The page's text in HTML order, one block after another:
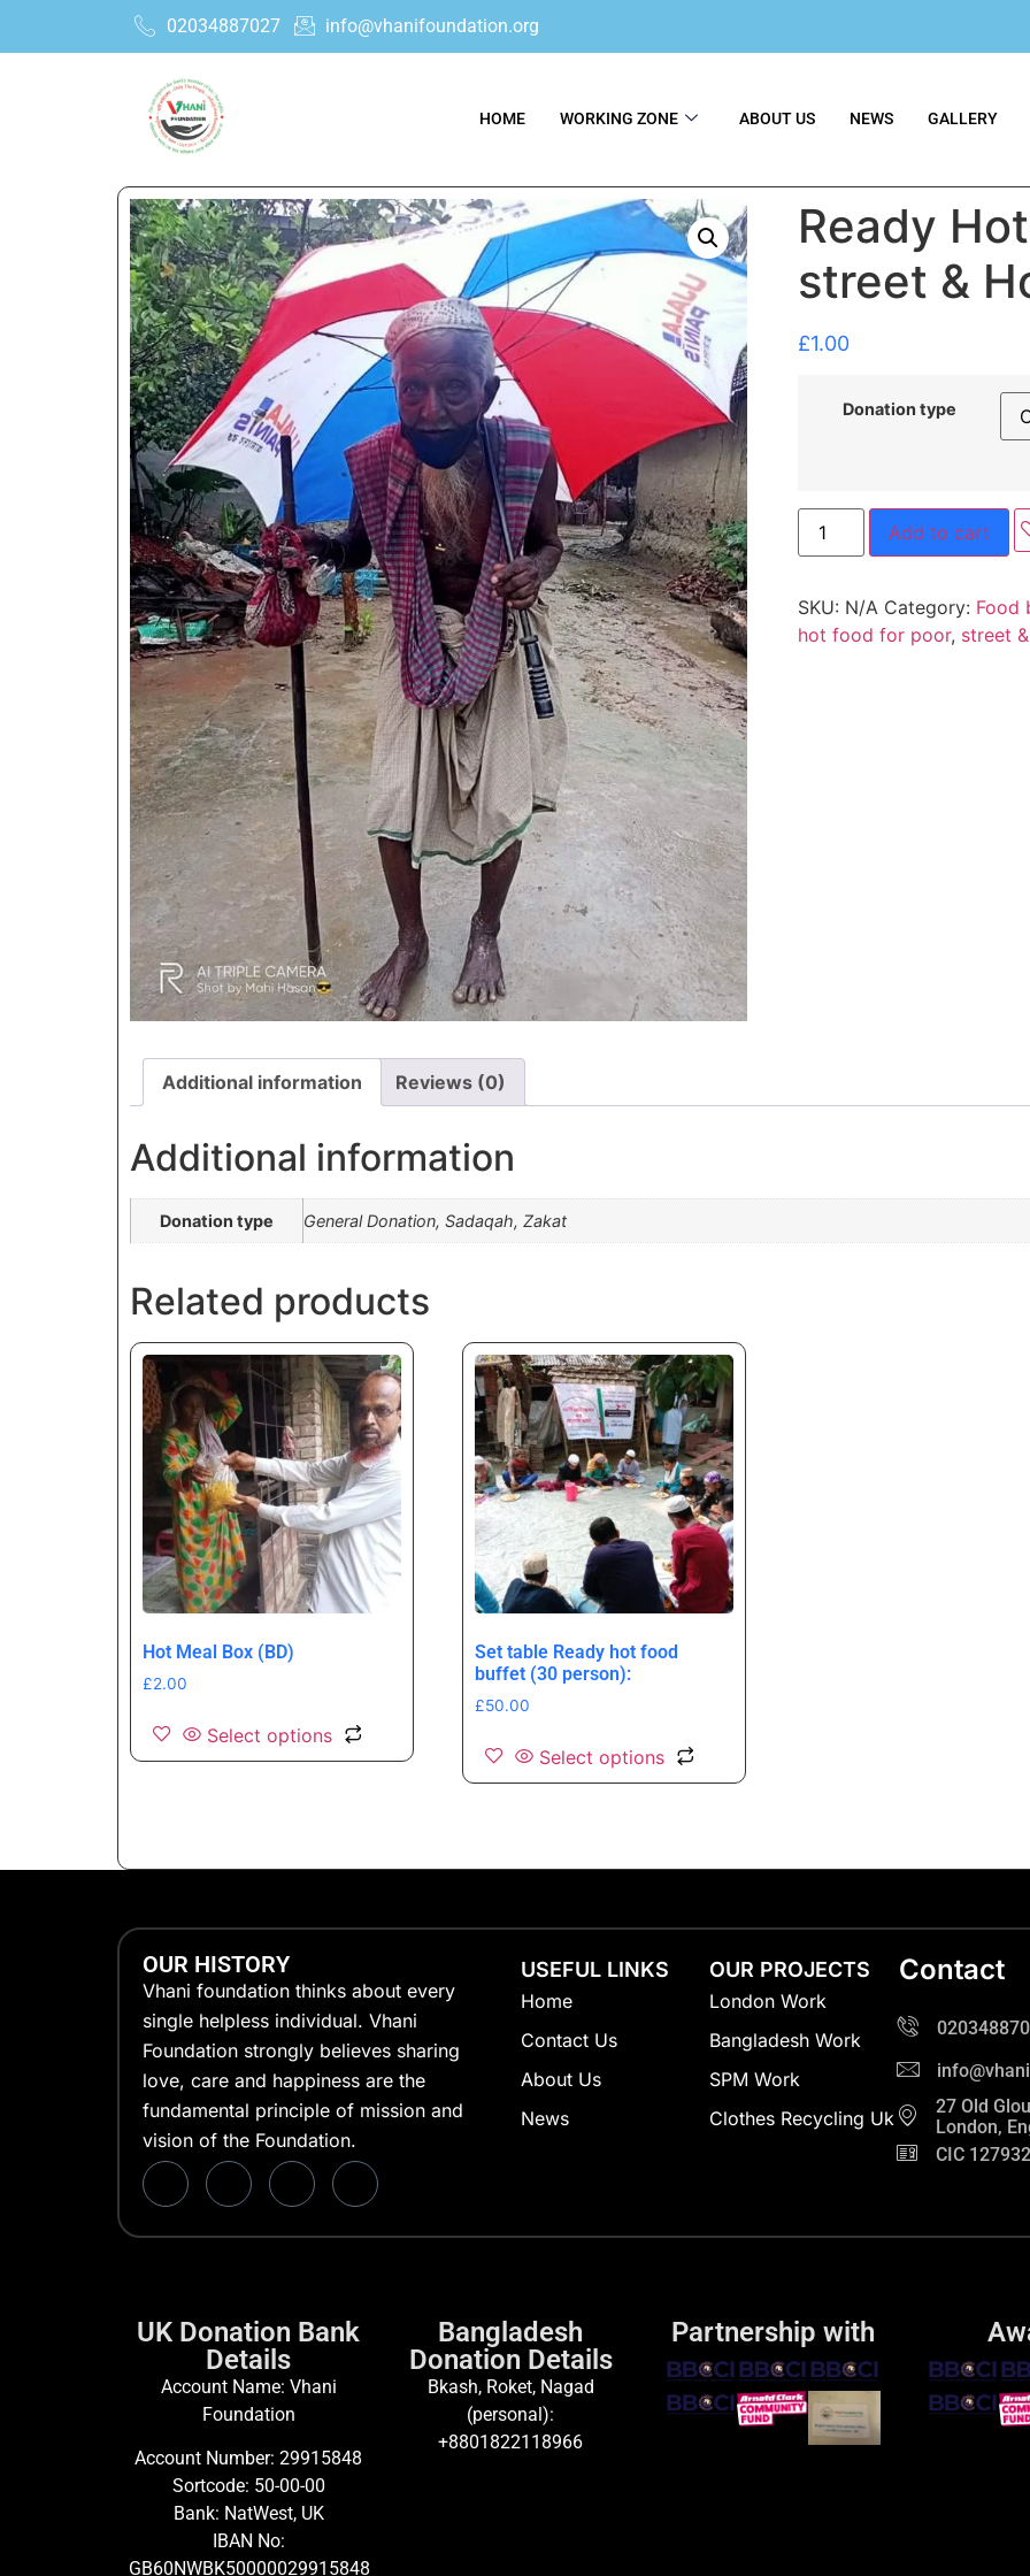
02034887027 info@vhanifoundation.org
HOME WORKING ZONE ABOUT US NEWS GALLERY
Ready
street &
£1.00
Donation type
Add to cart
SKU: N/A Category: Food
hot food for poor, street
Additional information Reviews (0)
Additional information
Donation type General Donation, Sadaqah, Zakat
Related products
Hot Meal Box (BD)
£2.00
Select options
Set table Ready hot food
buffet (30 person):
£50.00
Select options
OUR HISTORY
Vhani foundation thinks about every
single helpless individual. Vhani
Foundation strongly believes sharing
love, care and happiness are the
fundamental principle of mission and
vision of the Foundation.
USEFUL LINKS
Home
Contact Us
About Us
News
OUR PROJECTS
London Work
Bangladesh Work
SPM Work
Clothes Recycling Uk
Contact
27 Old
London,
CIC
UK Donation Bank
Details
Account Name: Vhani
Foundation
Account Number: 29915848
Sortcode: 50-00-00
Bank: NatWest, UK
IBAN No:
GB60NWBK50000029915848
Bangladesh
Donation Details
Bkash, Roket, Nagad
(personal):
+8801822118966
Partnership with